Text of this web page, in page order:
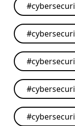
#
#
#
#
#